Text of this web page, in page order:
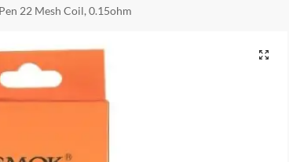
22 Mesh Coil, 0.15ohm